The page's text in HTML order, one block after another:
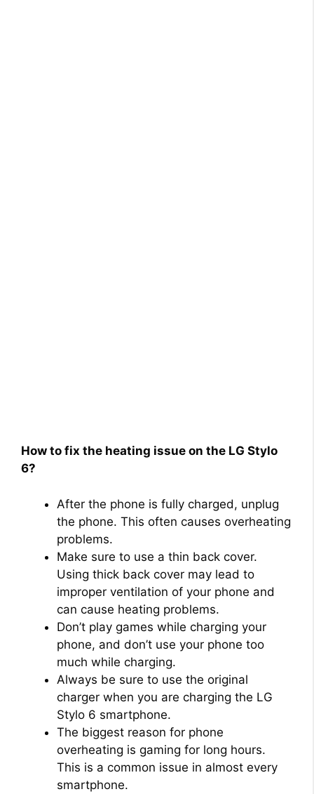
How to fix the heating issue on the LG Stylo
6?
After the phone is fully charged, unplug
the phone. This often causes overheating
problems.
Make sure to use a thin back cover.
Using thick back cover may lead to
improper ventilation of your phone and
can cause heating problems.
Don’t play games while charging your
phone, and don’t use your phone too
much while charging.
Always be sure to use the original
charger when you are charging the LG
Stylo 6 smartphone.
The biggest reason for phone
overheating is gaming for long hours.
This is a common issue in almost every
smartphone.